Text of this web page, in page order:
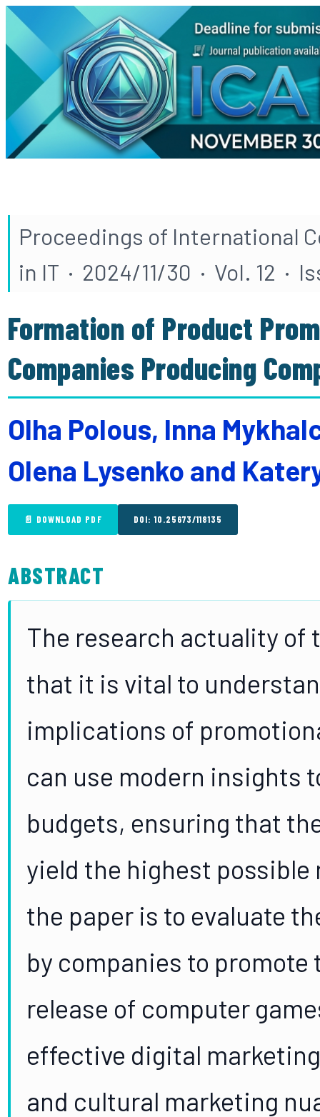
Proceedings of International
in IT · 2024/11/30 · Vol. 12 ·
Formation of Product
Companies Producing
Olha Polous, Inna
Olena Lysenko and
📄 DOWNLOAD PDF DOI: 10.25673/118135
ABSTRACT
The research actuality of
that it is vital to
implications of
can use modern insights
budgets, ensuring that
yield the highest
the paper is to evaluate
by companies to
release of computer
effective digital
and cultural marketing